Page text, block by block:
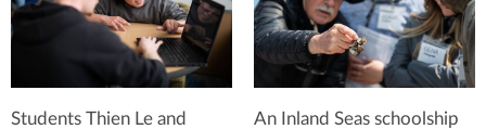
Students Thien Le and
An Inland Seas schoolship